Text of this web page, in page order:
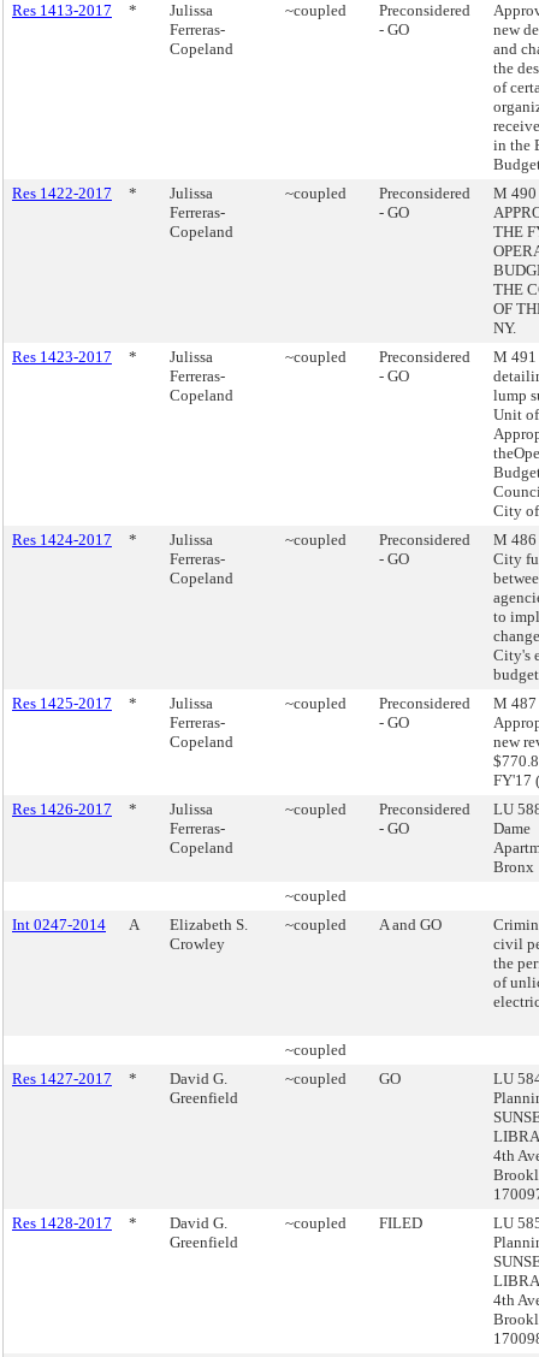
Res 1413-2017
*
Julissa
Ferreras-
Copeland
~coupled
Preconsidered
- GO
new
and
the
of
in the
Res 1422-2017
*
Julissa
Ferreras-
Copeland
~coupled
Preconsidered
- GO
M 490
THE
THE
OF
NY.
Res 1423-2017
*
Julissa
Ferreras-
Copeland
~coupled
Preconsidered
- GO
M 491
lump
Unit of
City
Res 1424-2017
*
Julissa
Ferreras-
Copeland
~coupled
Preconsidered
- GO
M 486
City
to
City's
Res 1425-2017
*
Julissa
Ferreras-
Copeland
~coupled
Preconsidered
- GO
M 487
new
FY'17
Res 1426-2017
*
Julissa
Ferreras-
Copeland
~coupled
Preconsidered
- GO
LU
Dame
Bronx
~coupled
Int 0247-2014
A
Elizabeth S.
Crowley
~coupled A and GO
civil
the
of
~coupled
Res 1427-2017
*
David G.
Greenfield
~coupled GO
LU
4th
Res 1428-2017
*
David G.
Greenfield
~coupled FILED
LU
4th